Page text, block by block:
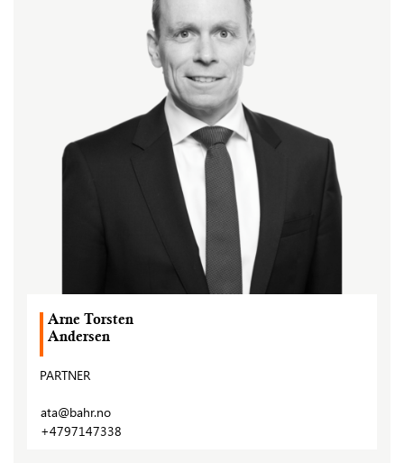
Arne Torsten
Andersen
PARTNER
ata@bahr.no
+4797147338